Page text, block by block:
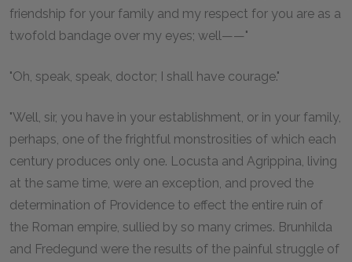
friendship for your family and my respect for you are as a
twofold bandage over my eyes; well——"
"Oh, speak, speak, doctor; I shall have courage."
"Well, sir, you have in your establishment, or in your family,
perhaps, one of the frightful monstrosities of which each
century produces only one. Locusta and Agrippina, living
at the same time, were an exception, and proved the
determination of Providence to effect the entire ruin of
the Roman empire, sullied by so many crimes. Brunhilda
and Fredegund were the results of the painful struggle of